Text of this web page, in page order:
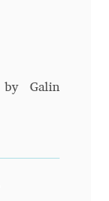
by Galin